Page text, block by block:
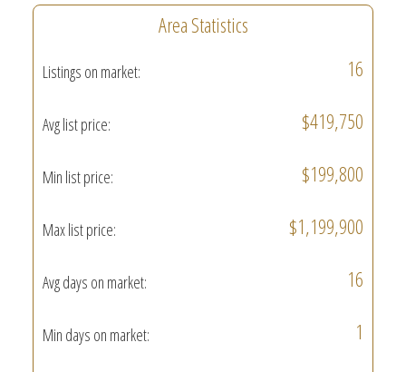
Area Statistics
Listings on market: 16
Avg list price: $419,750
Min list price: $199,800
Max list price: $1,199,900
Avg days on market: 16
Min days on market: 1